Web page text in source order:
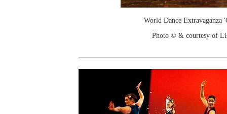
World Dance Extravaganza
Photo © & courtesy of